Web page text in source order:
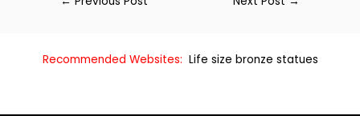
Recommended Websites: Life size bronze statues